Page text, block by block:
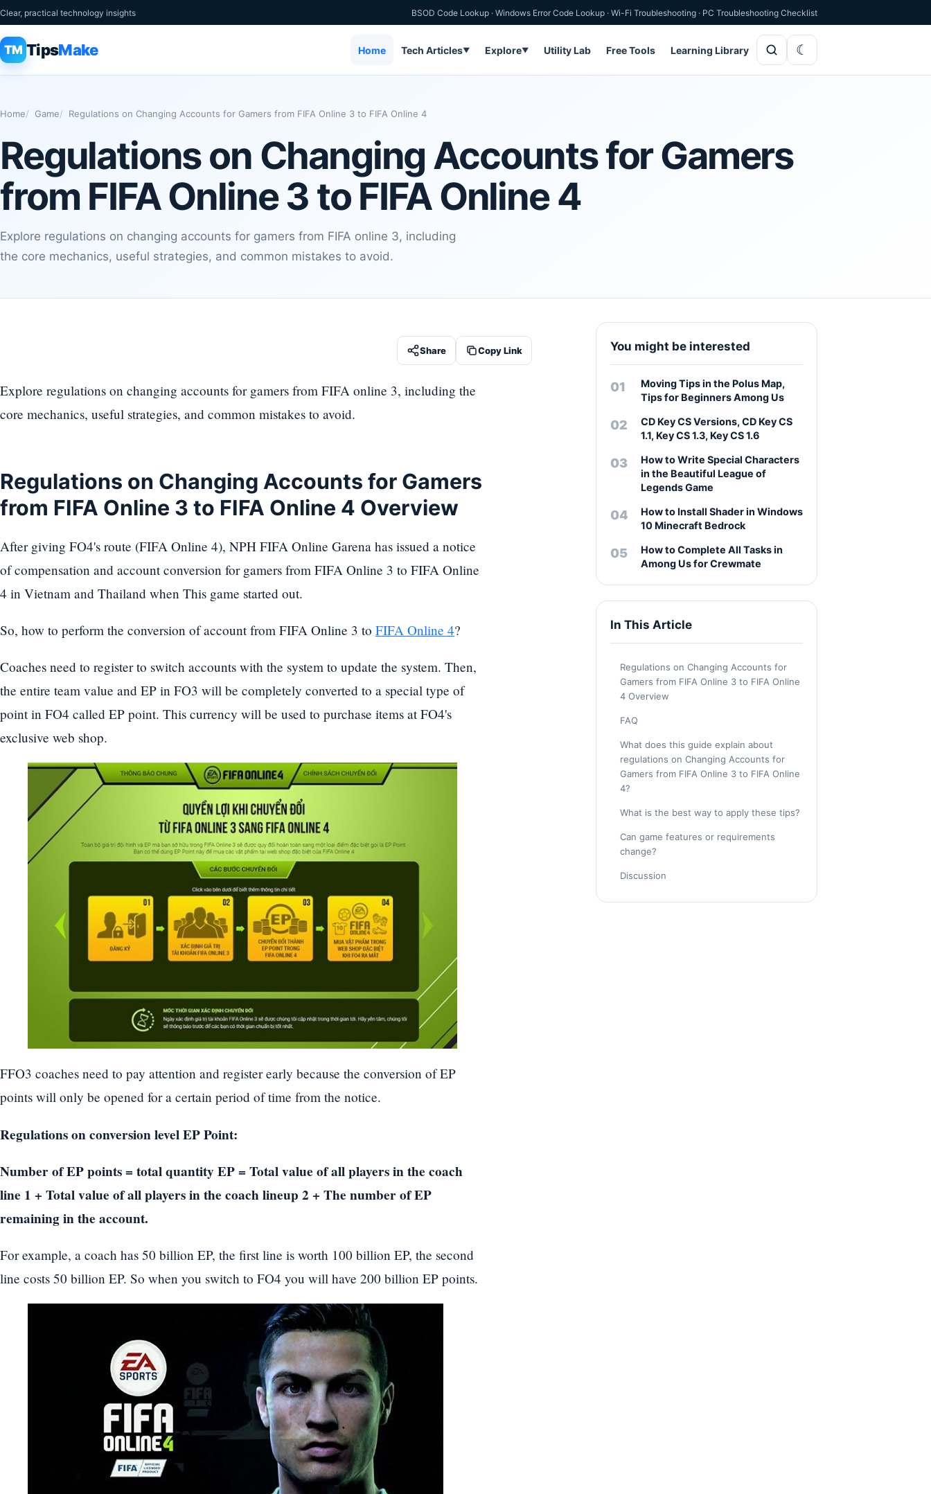
Clear, practical technology insights BSOD Code Lookup · Windows Error Code Lookup · Wi-Fi Troubleshooting · PC Troubleshooting Checklist
TM TipsMake Home Tech Articles▼ Explore▼ Utility Lab Free Tools Learning Library
Home Game Regulations on Changing Accounts for Gamers from FIFA Online 3 to FIFA Online 4
Regulations on Changing Accounts for Gamers
from FIFA Online 3 to FIFA Online 4
Explore regulations on changing accounts for gamers from FIFA online 3, including
the core mechanics, useful strategies, and common mistakes to avoid.
Share Copy Link
Explore regulations on changing accounts for gamers from FIFA online 3, including the
core mechanics, useful strategies, and common mistakes to avoid.
Regulations on Changing Accounts for Gamers
from FIFA Online 3 to FIFA Online 4 Overview
After giving FO4's route (FIFA Online 4), NPH FIFA Online Garena has issued a notice
of compensation and account conversion for gamers from FIFA Online 3 to FIFA Online
4 in Vietnam and Thailand when This game started out.
So, how to perform the conversion of account from FIFA Online 3 to FIFA Online 4?
Coaches need to register to switch accounts with the system to update the system. Then,
the entire team value and EP in FO3 will be completely converted to a special type of
point in FO4 called EP point. This currency will be used to purchase items at FO4's
exclusive web shop.
FFO3 coaches need to pay attention and register early because the conversion of EP
points will only be opened for a certain period of time from the notice.
Regulations on conversion level EP Point:
Number of EP points = total quantity EP = Total value of all players in the coach
line 1 + Total value of all players in the coach lineup 2 + The number of EP
remaining in the account.
For example, a coach has 50 billion EP, the first line is worth 100 billion EP, the second
line costs 50 billion EP. So when you switch to FO4 you will have 200 billion EP points.
You might be interested
Moving Tips in the Polus Map,
Tips for Beginners Among Us
CD Key CS Versions, CD Key CS
1.1, Key CS 1.3, Key CS 1.6
How to Write Special Characters
in the Beautiful League of
Legends Game
How to Install Shader in Windows
10 Minecraft Bedrock
How to Complete All Tasks in
Among Us for Crewmate
In This Article
Regulations on Changing Accounts for
Gamers from FIFA Online 3 to FIFA Online
4 Overview
FAQ
What does this guide explain about
regulations on Changing Accounts for
Gamers from FIFA Online 3 to FIFA Online
4?
What is the best way to apply these tips?
Can game features or requirements
change?
Discussion